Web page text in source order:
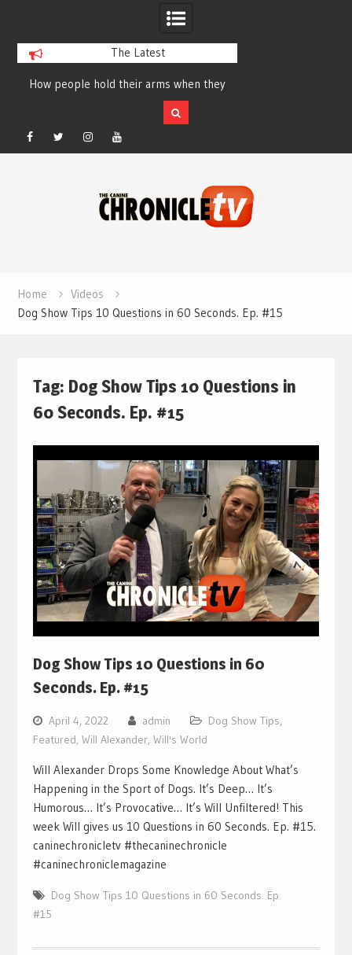
The Latest
How people hold their arms when they
run – Elizabeth Salewsky
Facebook
TwitterInstagramYouTube
Home
Videos
Dog Show Tips 10 Questions in 60 Seconds. Ep. #15
Tag: Dog Show Tips 10 Questions in
60 Seconds. Ep. #15
Dog Show Tips 10 Questions in 60
Seconds. Ep. #15
April 4, 2022 admin Dog Show Tips,
Featured, Will Alexander, Will's World
Will Alexander Drops Some Knowledge About What’s
Happening in the Sport of Dogs. It’s Deep… It’s
Humorous… It’s Provocative… It’s Will Unfiltered! This
week Will gives us 10 Questions in 60 Seconds. Ep. #15.
caninechronicletv #thecaninechronicle
#caninechroniclemagazine
Dog Show Tips 10 Questions in 60 Seconds. Ep.
#15